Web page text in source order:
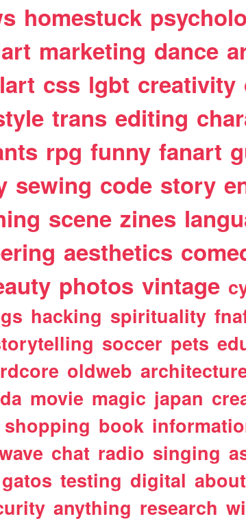
homestuck
marketing dance
css lgbt creativity
trans editing
rpg funny fanart
sewing code story
scene zines
aesthetics
photos vintage
hacking spirituality
soccer pets
oldweb
movie magic japan
shopping book
chat radio singing
gatos testing digital about
anything research